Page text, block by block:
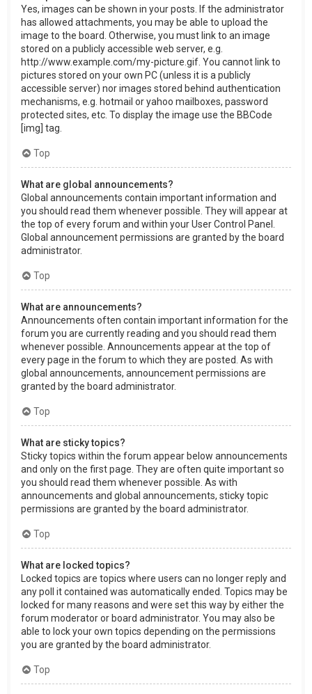
Yes, images can be shown in your posts. If the administrator
has allowed attachments, you may be able to upload the
image to the board. Otherwise, you must link to an image
stored on a publicly accessible web server, e.g.
http://www.example.com/my-picture.gif. You cannot link to
pictures stored on your own PC (unless it is a publicly
accessible server) nor images stored behind authentication
mechanisms, e.g. hotmail or yahoo mailboxes, password
protected sites, etc. To display the image use the BBCode
[img] tag.
Top
What are global announcements?
Global announcements contain important information and
you should read them whenever possible. They will appear at
the top of every forum and within your User Control Panel.
Global announcement permissions are granted by the board
administrator.
Top
What are announcements?
Announcements often contain important information for the
forum you are currently reading and you should read them
whenever possible. Announcements appear at the top of
every page in the forum to which they are posted. As with
global announcements, announcement permissions are
granted by the board administrator.
Top
What are sticky topics?
Sticky topics within the forum appear below announcements
and only on the first page. They are often quite important so
you should read them whenever possible. As with
announcements and global announcements, sticky topic
permissions are granted by the board administrator.
Top
What are locked topics?
Locked topics are topics where users can no longer reply and
any poll it contained was automatically ended. Topics may be
locked for many reasons and were set this way by either the
forum moderator or board administrator. You may also be
able to lock your own topics depending on the permissions
you are granted by the board administrator.
Top